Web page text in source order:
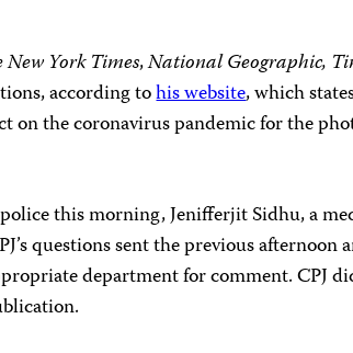
New York Times,National Geographic,
according tohis website, which
on the coronavirus pandemic for the
this morning, Jenifferjit Sidhu, a
questions sent the previous afternoon
department for comment. CPJ